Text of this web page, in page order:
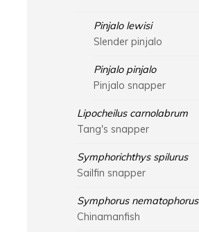
Pinjalo lewisi
Slender pinjalo
Pinjalo pinjalo
Pinjalo snapper
Lipocheilus carnolabrum
Tang's snapper
Symphorichthys spilurus
Sailfin snapper
Symphorus nematophorus
Chinamanfish